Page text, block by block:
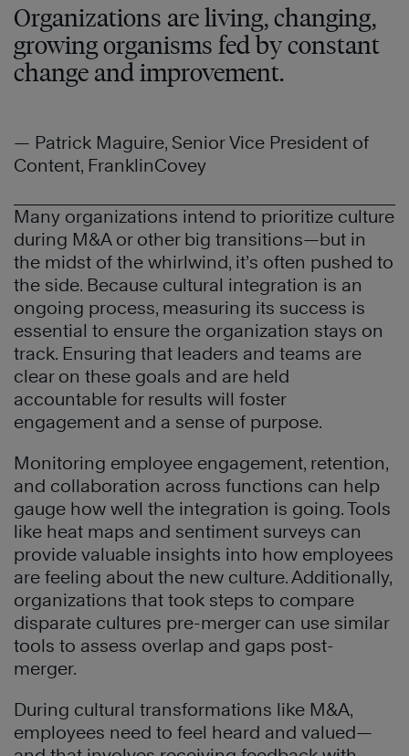
Organizations are living, changing,
growing organisms fed by constant
change and improvement.
— Patrick Maguire, Senior Vice President of
Content, FranklinCovey
Many organizations intend to prioritize culture
during M&A or other big transitions—but in
the midst of the whirlwind, it’s often pushed to
the side. Because cultural integration is an
ongoing process, measuring its success is
essential to ensure the organization stays on
track. Ensuring that leaders and teams are
clear on these goals and are held
accountable for results will foster
engagement and a sense of purpose.
Monitoring employee engagement, retention,
and collaboration across functions can help
gauge how well the integration is going. Tools
like heat maps and sentiment surveys can
provide valuable insights into how employees
are feeling about the new culture. Additionally,
organizations that took steps to compare
disparate cultures pre-merger can use similar
tools to assess overlap and gaps post-
merger.
During cultural transformations like M&A,
employees need to feel heard and valued—